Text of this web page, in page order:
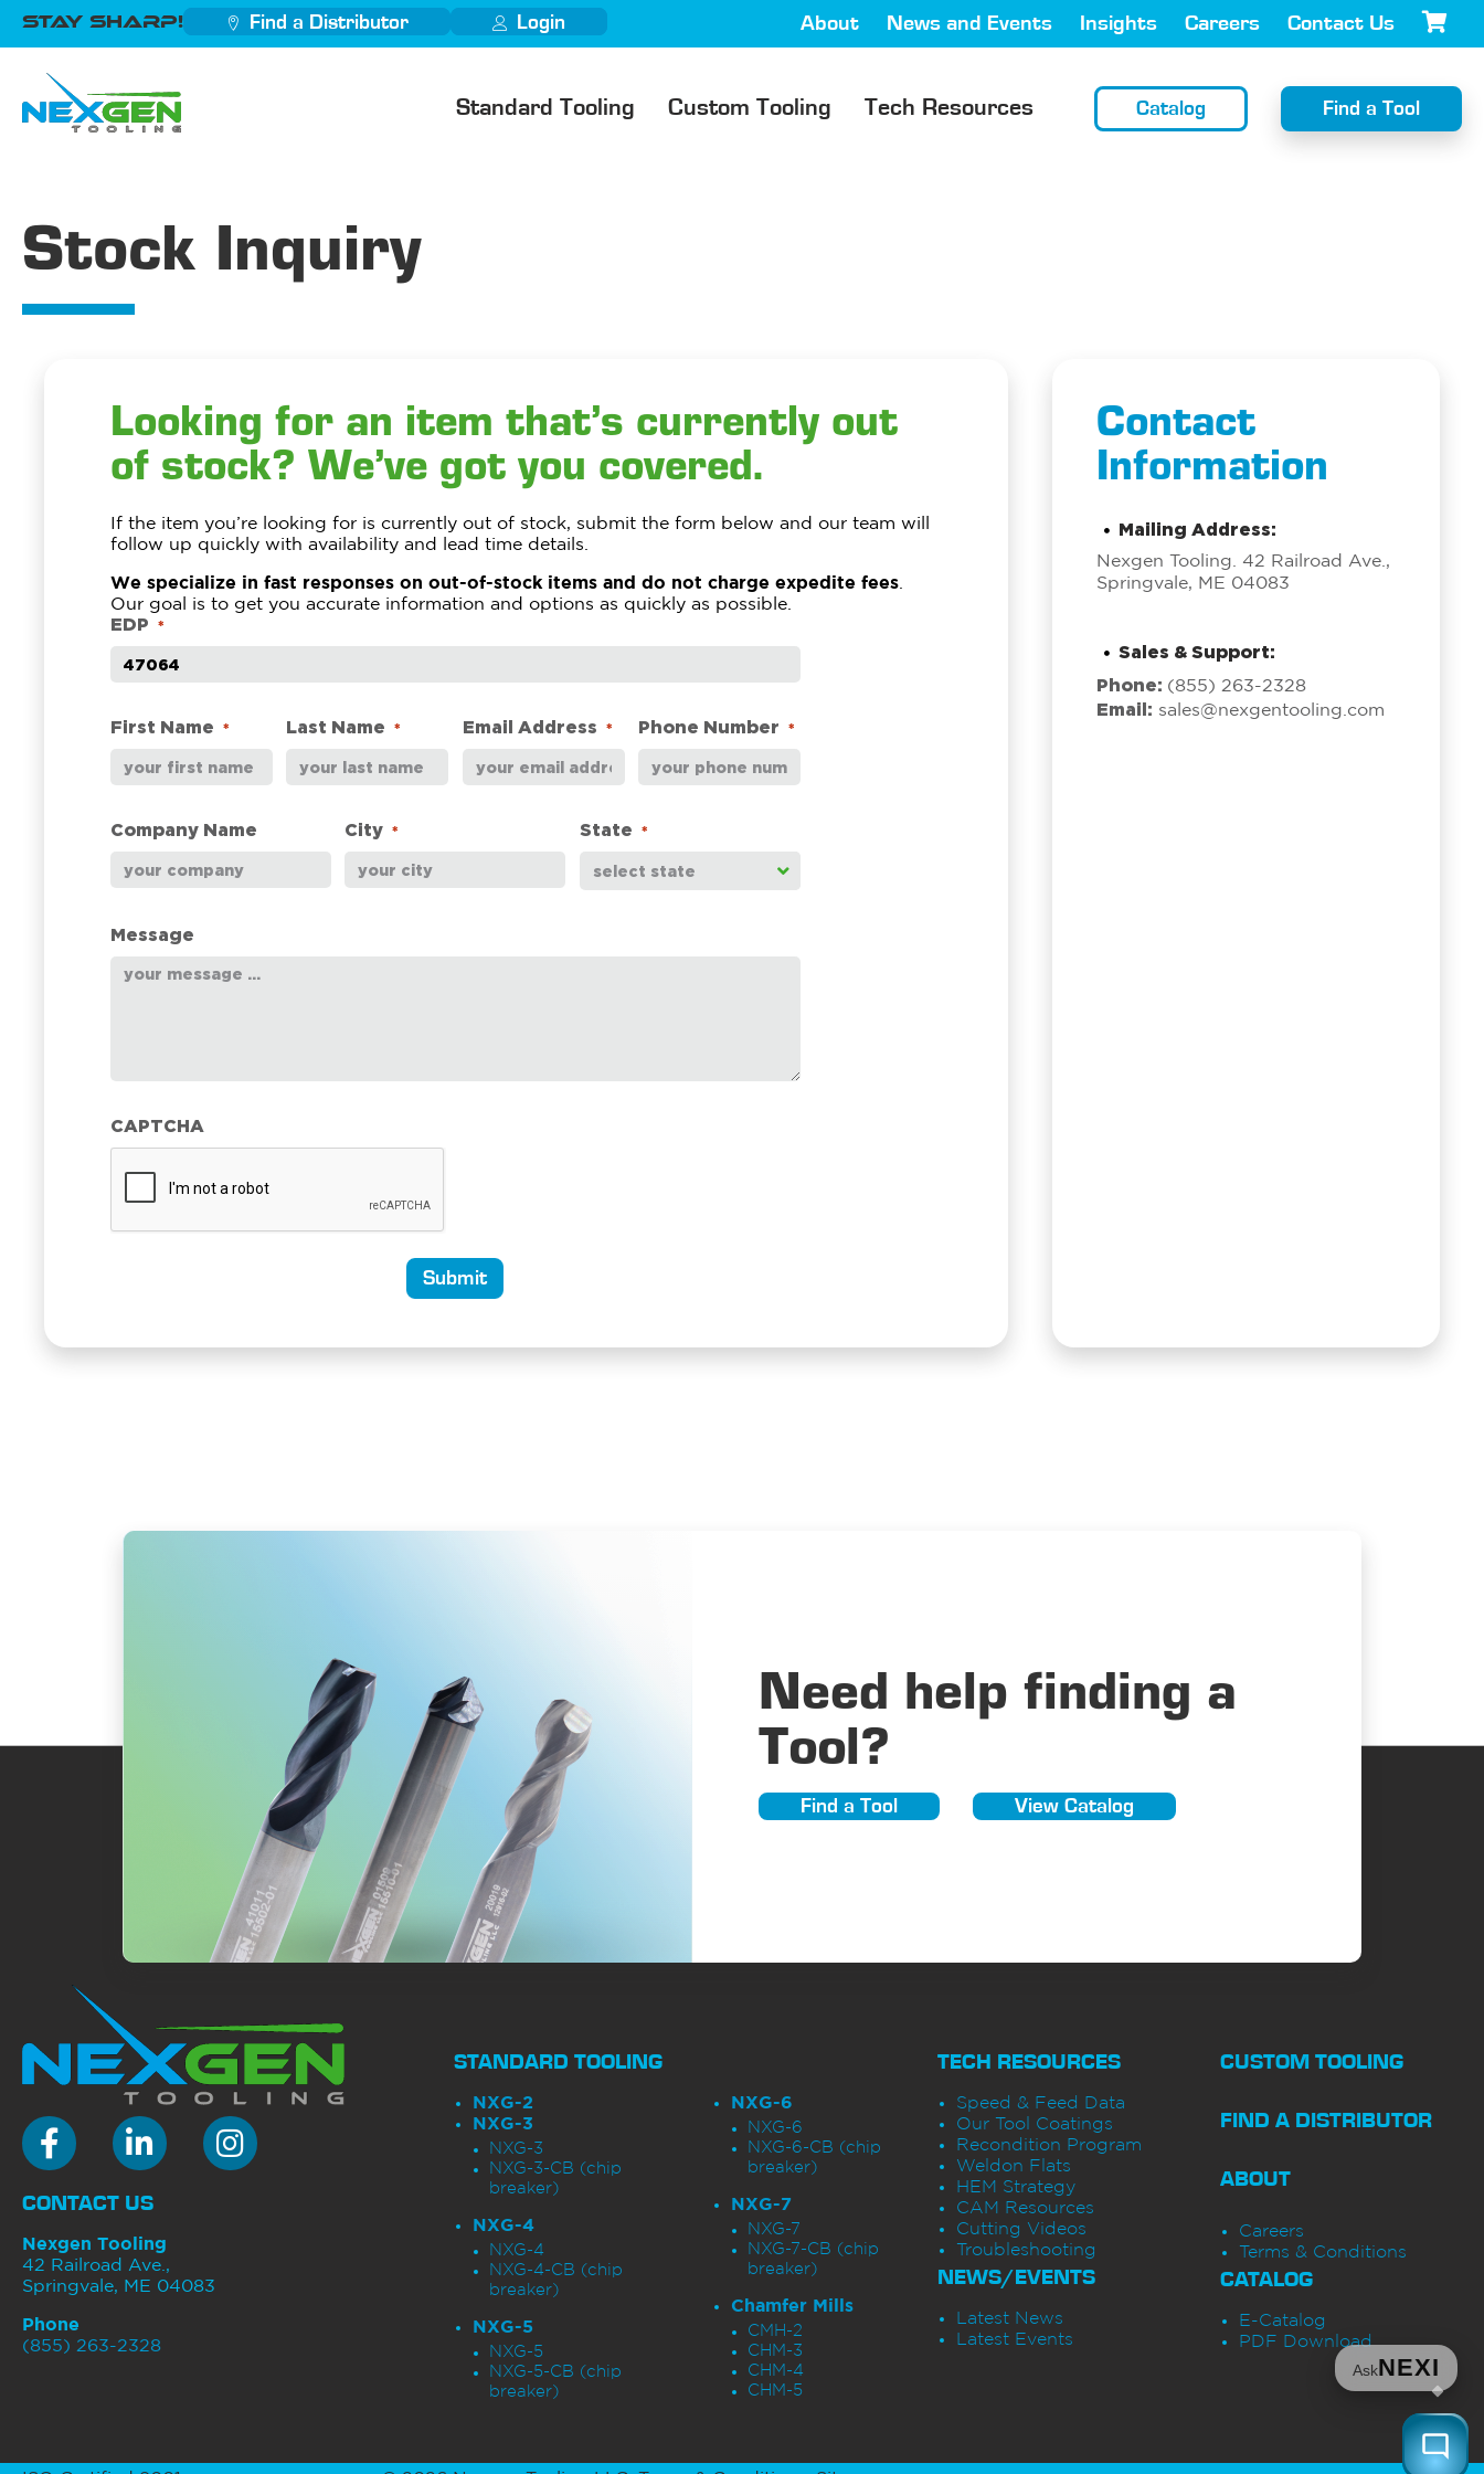
Stay Sharp! Find a Distributor Login About News and Events Insights Careers Contact Us
Standard Tooling Custom Tooling Tech Resources Catalog Find a Tool
Stock Inquiry
Looking for an item that’s currently out
of stock? We’ve got you covered.
If the item you’re looking for is currently out of stock, submit the form below and our team will
follow up quickly with availability and lead time details.
We specialize in fast responses on out-of-stock items and do not charge expedite fees.
Our goal is to get you accurate information and options as quickly as possible.
EDP *
First Name * Last Name * Email Address * Phone Number *
Company Name City * State *
select state
Message
CAPTCHA
Submit
Contact
Information
Mailing Address:
Nexgen Tooling. 42 Railroad Ave.,
Springvale, ME 04083
Sales & Support:
Phone: (855) 263-2328
Email: sales@nexgentooling.com
Need help finding a
Tool?
Find a Tool View Catalog
NEXGEN Tooling Facebook
Nexgen Tooling LinkedIn
NexGen Tooling Instagram
CONTACT US
Nexgen Tooling
42 Railroad Ave.,
Springvale, ME 04083
Phone
(855) 263-2328
STANDARD TOOLING
NXG-2
NXG-3
NXG-3
NXG-3-CB (chip
breaker)
NXG-4
NXG-4
NXG-4-CB (chip
breaker)
NXG-5
NXG-5
NXG-5-CB (chip
breaker)
NXG-6
NXG-6
NXG-6-CB (chip
breaker)
NXG-7
NXG-7
NXG-7-CB (chip
breaker)
Chamfer Mills
CMH-2
CHM-3
CHM-4
CHM-5
TECH RESOURCES
Speed & Feed Data
Our Tool Coatings
Recondition Program
Weldon Flats
HEM Strategy
CAM Resources
Cutting Videos
Troubleshooting
NEWS/EVENTS
Latest News
Latest Events
CUSTOM TOOLING
FIND A DISTRIBUTOR
ABOUT
Careers
Terms & Conditions
CATALOG
E-Catalog
PDF Download
AskNEXI